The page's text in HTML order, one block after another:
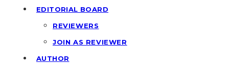
EDITORIAL BOARD
REVIEWERS
JOIN AS REVIEWER
AUTHOR